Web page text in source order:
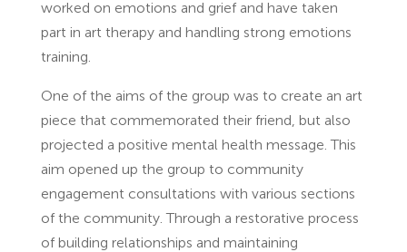
worked on emotions and grief and have taken
part in art therapy and handling strong emotions
training.
One of the aims of the group was to create an art
piece that commemorated their friend, but also
projected a positive mental health message. This
aim opened up the group to community
engagement consultations with various sections
of the community. Through a restorative process
of building relationships and maintaining